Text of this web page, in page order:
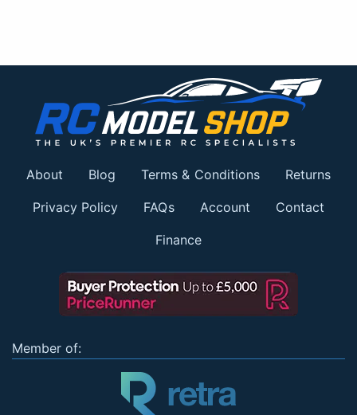
About Blog Terms & Conditions Returns
Privacy Policy FAQs Account Contact
Finance
Member of: